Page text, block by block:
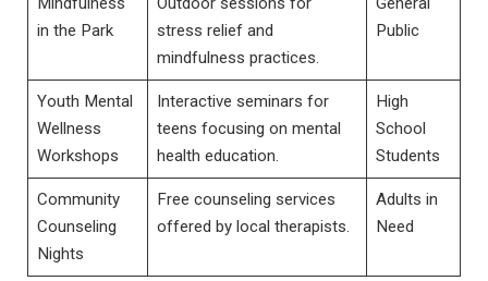
in the‍ Park
stress relief ‌and
mindfulness practices.
Public
Youth Mental
Wellness
Workshops
Interactive seminars for
teens‌ focusing on mental
health education.
High
School
Students
Community
Counseling
Nights
Free counseling services
offered by ‍local⁤ therapists.
Adults in
Need